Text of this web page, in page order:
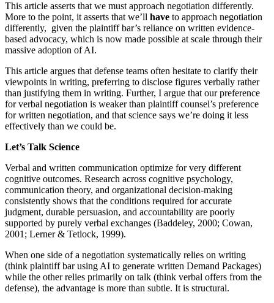
This article asserts that we must approach negotiation differently.
More to the point, it asserts that we’ll have to approach negotiation
differently, given the plaintiff bar’s reliance on written evidence-
based advocacy, which is now made possible at scale through their
massive adoption of AI.
This article argues that defense teams often hesitate to clarify their
viewpoints in writing, preferring to disclose figures verbally rather
than justifying them in writing. Further, I argue that our preference
for verbal negotiation is weaker than plaintiff counsel’s preference
for written negotiation, and that science says we’re doing it less
effectively than we could be.
Let’s Talk Science
Verbal and written communication optimize for very different
cognitive outcomes. Research across cognitive psychology,
communication theory, and organizational decision-making
consistently shows that the conditions required for accurate
judgment, durable persuasion, and accountability are poorly
supported by purely verbal exchanges (Baddeley, 2000; Cowan,
2001; Lerner & Tetlock, 1999).
When one side of a negotiation systematically relies on writing
(think plaintiff bar using AI to generate written Demand Packages)
while the other relies primarily on talk (think verbal offers from the
defense), the advantage is more than subtle. It is structural.